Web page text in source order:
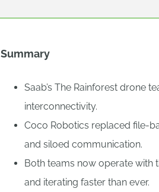
Summary
Saab’s The Rainforest drone
interconnectivity.
Coco Robotics replaced file-
and siloed communication.
Both teams now operate with
and iterating faster than ever.